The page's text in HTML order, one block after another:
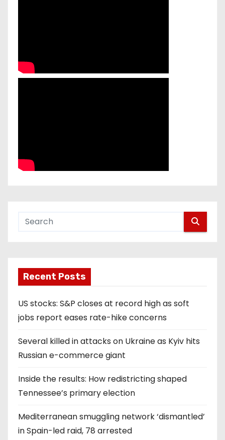
Recent Posts
US stocks: S&P closes at record high as soft
jobs report eases rate-hike concerns
Several killed in attacks on Ukraine as Kyiv hits
Russian e-commerce giant
Inside the results: How redistricting shaped
Tennessee’s primary election
Mediterranean smuggling network ‘dismantled’
in Spain-led raid, 78 arrested